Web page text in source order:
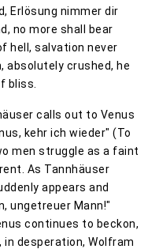
Erlösung nimmer dir
no more shall bear
hell, salvation never
absolutely crushed, he
bliss.
calls out to Venus
kehr ich wieder" (To
men struggle as a faint
As Tannhäuser
appears and
ungetreuer Mann!"
continues to beckon,
in desperation, Wolfram